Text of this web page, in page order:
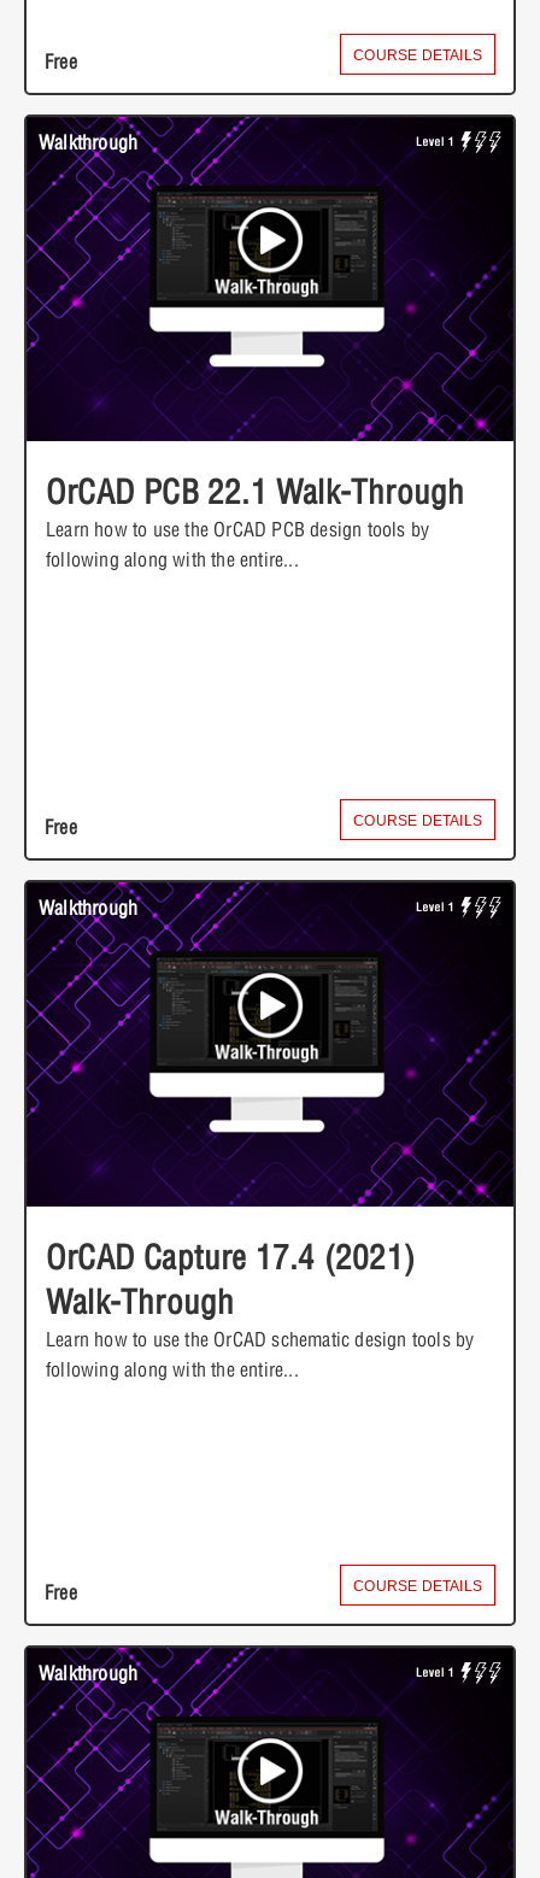
Free COURSE DETAILS
Walkthrough
OrCAD PCB 22.1 Walk-Through
Learn how to use the OrCAD PCB design tools by
following along with the entire...
Free COURSE DETAILS
Walkthrough
OrCAD Capture 17.4 (2021)
Walk-Through
Learn how to use the OrCAD schematic design tools by
following along with the entire...
Free COURSE DETAILS
Walkthrough